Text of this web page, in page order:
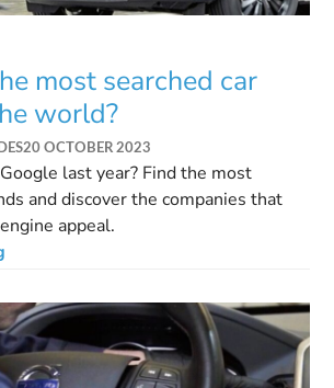
most searched car
world?
20 OCTOBER 2023
last year? Find the most
and discover the companies that
appeal.